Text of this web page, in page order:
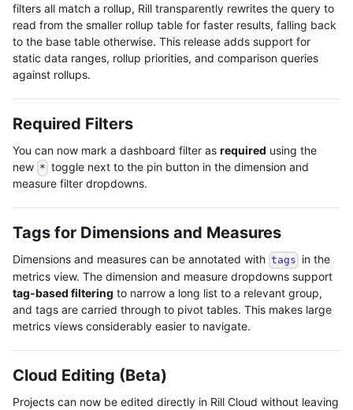
filters all match a rollup, Rill transparently rewrites the query to
read from the smaller rollup table for faster results, falling back
to the base table otherwise. This release adds support for
static data ranges, rollup priorities, and comparison queries
against rollups.
Required Filters
You can now mark a dashboard filter as required using the
new * toggle next to the pin button in the dimension and
measure filter dropdowns.
Tags for Dimensions and Measures
Dimensions and measures can be annotated with tags in the
metrics view. The dimension and measure dropdowns support
tag-based filtering to narrow a long list to a relevant group,
and tags are carried through to pivot tables. This makes large
metrics views considerably easier to navigate.
Cloud Editing (Beta)
Projects can now be edited directly in Rill Cloud without leaving